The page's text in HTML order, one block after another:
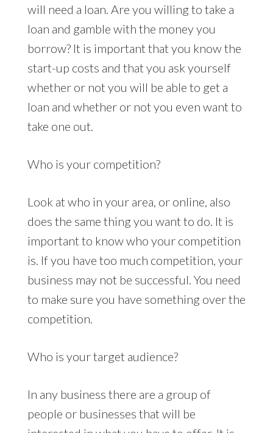
will need a loan. Are you willing to take a
loan and gamble with the money you
borrow? It is important that you know the
start-up costs and that you ask yourself
whether or not you will be able to get a
loan and whether or not you even want to
take one out.
Who is your competition?
Look at who in your area, or online, also
does the same thing you want to do. It is
important to know who your competition
is. If you have too much competition, your
business may not be successful. You need
to make sure you have something over the
competition.
Who is your target audience?
In any business there are a group of
people or businesses that will be